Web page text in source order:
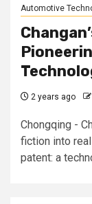
Automotive
2 years ago
Chongqing -
fiction into
patent: a